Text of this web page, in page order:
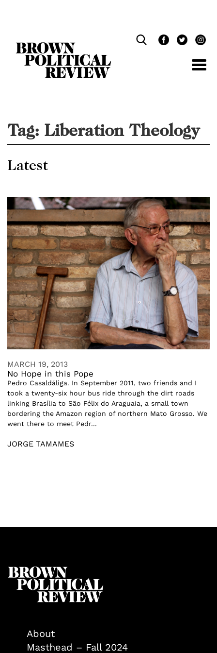
Tag: Liberation Theology
Latest
MARCH 19, 2013
No Hope in this Pope
Pedro Casaldáliga. In September 2011, two friends and I
took a twenty-six hour bus ride through the dirt roads
linking Brasília to São Félix do Araguaia, a small town
bordering the Amazon region of northern Mato Grosso. We
went there to meet Pedr...
JORGE TAMAMES
About
Masthead – Fall 2024